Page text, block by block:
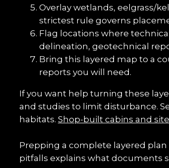
Overlay wetlands, eelgrass/
strictest rule governs
Flag locations where
delineation, geotechnical
Bring this layered map to a
reports you will need.
If you want help turning these
and studies to limit disturbance.
habitats. Shop-built cabins and
Prepping a complete layered
pitfalls explains what documents